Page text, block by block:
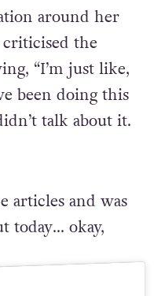
around her
the
“I’m just like,
been doing this
talk about it.
articles and was
today… okay,